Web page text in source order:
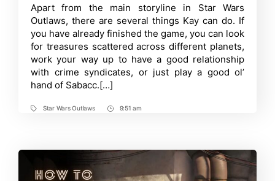
Wars
Outlaws?
Here’s
What
You
Can
Next!
Time
Apart from the main storyline in Star Wars
Outlaws, there are several things Kay can do. If
you have already finished the game, you can look
for treasures scattered across different planets,
work your way up to have a good relationship
with crime syndicates, or just play a good ol’
hand of Sabacc.[…]
TagsStar Wars Outlaws
Post9:51 am